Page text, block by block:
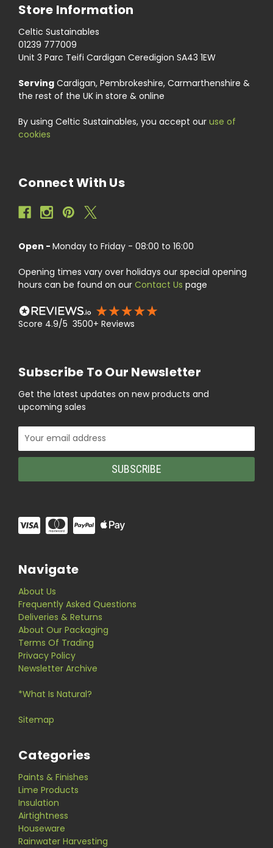
Store Information
Celtic Sustainables
01239 777009
Unit 3 Parc Teifi Cardigan Ceredigion SA43 1EW
Serving Cardigan, Pembrokeshire, Carmarthenshire &
the rest of the UK in store & online
By using Celtic Sustainables, you accept our use of
cookies
Connect With Us
Open - Monday to Friday - 08:00 to 16:00
Opening times vary over holidays our special opening
hours can be found on our Contact Us page
Score 4.9/5 3500+ Reviews
Subscribe To Our Newsletter
Get the latest updates on new products and
upcoming sales
Email
Address
Navigate
About Us
Frequently Asked Questions
Deliveries & Returns
About Our Packaging
Terms Of Trading
Privacy Policy
Newsletter Archive
*What Is Natural?
Sitemap
Categories
Paints & Finishes
Lime Products
Insulation
Airtightness
Houseware
Rainwater Harvesting